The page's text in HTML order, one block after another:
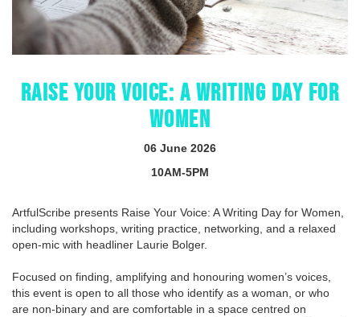
RAISE YOUR VOICE: A WRITING DAY FOR
WOMEN
06 June 2026
10AM-5PM
ArtfulScribe presents Raise Your Voice: A Writing Day for Women,
including workshops, writing practice, networking, and a relaxed
open-mic with headliner Laurie Bolger.
Focused on finding, amplifying and honouring women’s voices,
this event is open to all those who identify as a woman, or who
are non-binary and are comfortable in a space centred on